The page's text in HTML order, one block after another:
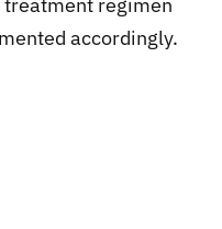
accordingly.